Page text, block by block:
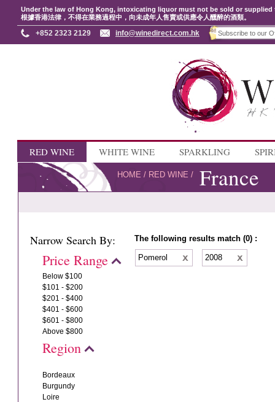
Under the law of Hong Kong, intoxicating liquor must not be sold or
根據香港法律，不得在業務過程中，向未成年人售賣或供應令人醺醉的酒類。
+852 2323 2129 info@winedirect.com.hk
RED WINE WHITE WINE SPARKLING
HOME / RED WINE / France
Narrow Search By:
Price Range
Below $100
$101 - $200
$201 - $400
$401 - $600
$601 - $800
Above $800
Region
Bordeaux
Burgundy
Loire
The following results match (0) :
Pomerol 2008